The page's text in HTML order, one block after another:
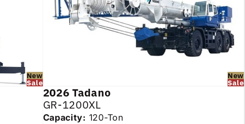
New
Sale
New
Sale
2026 Tadano
GR-1200XL
Capacity: 120-Ton